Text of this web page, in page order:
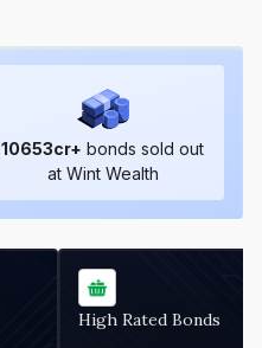
10653cr+ bonds sold out
at Wint Wealth
High Rated Bonds